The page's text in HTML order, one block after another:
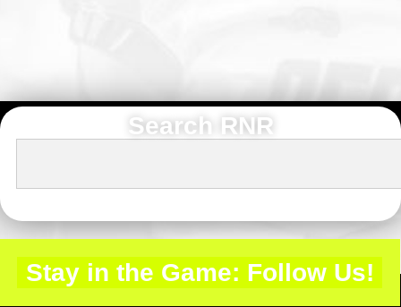
Search RNR
Stay in the Game: Follow Us!